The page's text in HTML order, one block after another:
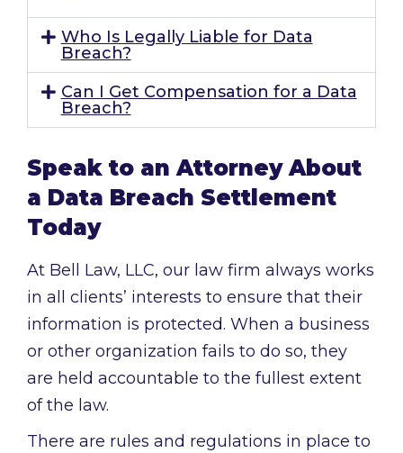
Who Is Legally Liable for Data
Breach?
Can I Get Compensation for a Data
Breach?
Speak to an Attorney About
a Data Breach Settlement
Today
At Bell Law, LLC, our law firm always works
in all clients’ interests to ensure that their
information is protected. When a business
or other organization fails to do so, they
are held accountable to the fullest extent
of the law.
There are rules and regulations in place to